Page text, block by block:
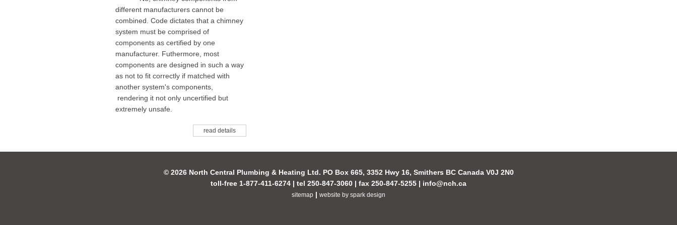
different manufacturers cannot be
combined. Code dictates that a chimney
system must be comprised of
components as certified by one
manufacturer. Futhermore, most
components are designed in such a way
as not to fit correctly if matched with
another system's components,
rendering it not only uncertified but
extremely unsafe.
read details
© 2026 North Central Plumbing & Heating Ltd. PO Box 665, 3352 Hwy 16, Smithers BC Canada V0J 2N0
toll-free 1-877-411-6274 | tel 250-847-3060 | fax 250-847-5255 | info@nch.ca
sitemap | website by spark design